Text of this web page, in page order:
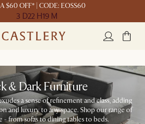
$60 OFF* | CODE: EOSS60
3 D22 H19 M
& Dark Furniture
a sense of refinement and class, adding
and luxury to any space. Shop our range of
- from sofas to dining tables to beds.